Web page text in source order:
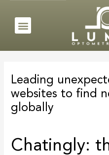
content
Menu
Leading
websites to find
globally
Chatingly: